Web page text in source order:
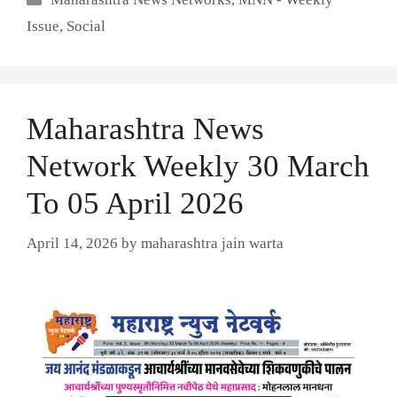
Issue, Social
Maharashtra News
Network Weekly 30 March
To 05 April 2026
April 14, 2026 by maharashtra jain warta